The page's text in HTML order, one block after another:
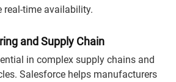
real-time availability.
and Supply Chain
in complex supply chains and
Salesforce helps manufacturers